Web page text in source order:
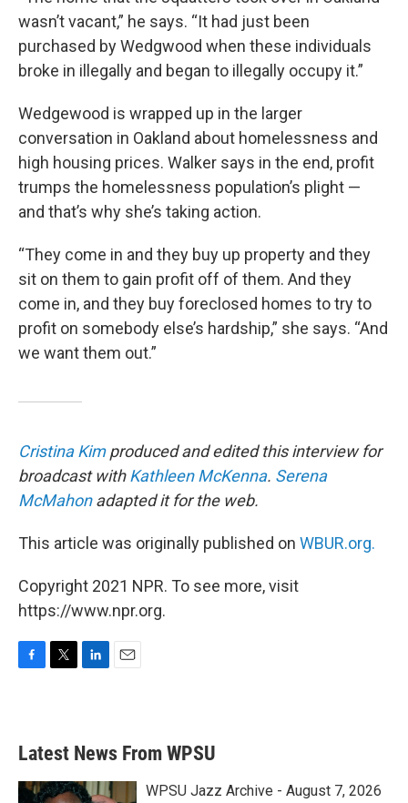
wasn’t vacant,” he says. “It had just been
purchased by Wedgwood when these individuals
broke in illegally and began to illegally occupy it.”
Wedgewood is wrapped up in the larger
conversation in Oakland about homelessness and
high housing prices. Walker says in the end, profit
trumps the homelessness population’s plight —
and that’s why she’s taking action.
“They come in and they buy up property and they
sit on them to gain profit off of them. And they
come in, and they buy foreclosed homes to try to
profit on somebody else’s hardship,” she says. “And
we want them out.”
Cristina Kimproduced and edited this interview for
broadcast withKathleen McKenna. Serena
McMahonadapted it for the web.
This article was originally published on WBUR.org.
Copyright 2021 NPR. To see more, visit
https://www.npr.org.
b
o
k
e
e
d
n
Latest News From WPSU
WPSU Jazz Archive - August 7, 2026